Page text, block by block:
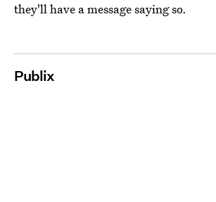
they'll have a message saying so.
Publix